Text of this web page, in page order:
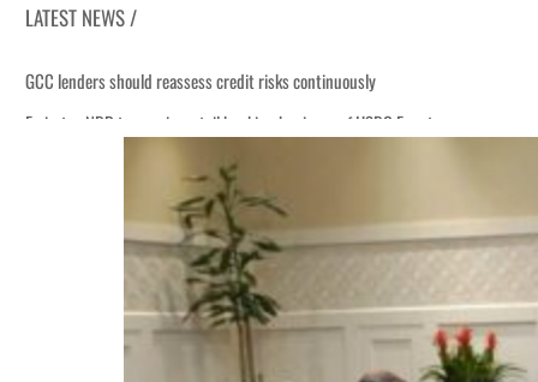
LATEST NEWS /
GCC lenders should reassess credit risks continuously
Emirates NBD to acquire retail banking business of HSBC Egypt
Aramco profit jumps as oil prices surge despite Hormuz disruption
UN warns Gaza remains unsafe for civilians
US says Iran Hormuz deal could come within days as oil prices tumble
UAE records solid first-quarter growth as non-oil sectors account for nearly
Dubai establishes media committee to unify official narrative